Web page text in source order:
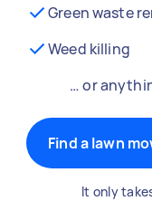
Green waste
Weed killing
… or
Find a lawn
It only